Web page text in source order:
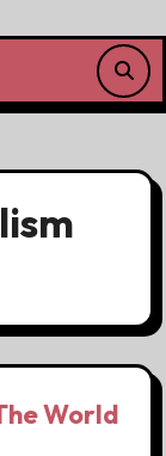
World